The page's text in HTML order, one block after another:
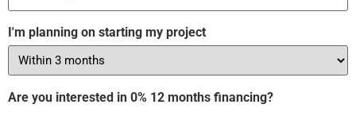
I'm planning on starting my project
Are you interested in 0% 12 months financing?